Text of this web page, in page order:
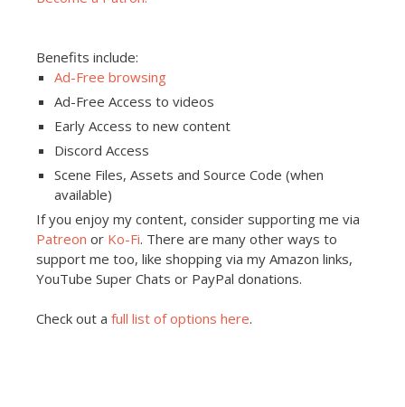
Benefits include:
Ad-Free browsing
Ad-Free Access to videos
Early Access to new content
Discord Access
Scene Files, Assets and Source Code (when
available)
If you enjoy my content, consider supporting me via
Patreon or Ko-Fi. There are many other ways to
support me too, like shopping via my Amazon links,
YouTube Super Chats or PayPal donations.
Check out a full list of options here.